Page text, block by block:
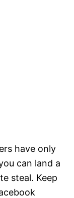
have only
can land a
steal. Keep